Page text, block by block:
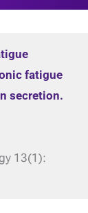
fatigue
secretion.
13(1):